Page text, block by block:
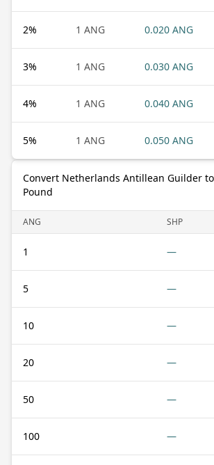
2% 1 ANG 0.020 ANG
3% 1 ANG 0.030 ANG
4% 1 ANG 0.040 ANG
5% 1 ANG 0.050 ANG
Convert Netherlands Antillean Guilder
Pound
ANG SHP
1 —
5 —
10 —
20 —
50 —
100 —